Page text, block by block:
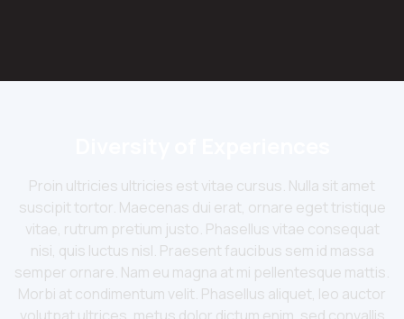
Proin ultricies ultricies est vitae cursus. Nulla sit amet
suscipit tortor. Maecenas dui erat, ornare eget tristique
vitae, rutrum pretium justo. Phasellus vitae consequat
nisi, quis luctus nisl. Praesent faucibus sem id massa
semper ornare. Nam eu magna at mi pellentesque mattis.
Morbi at condimentum velit. Phasellus aliquet, leo auctor